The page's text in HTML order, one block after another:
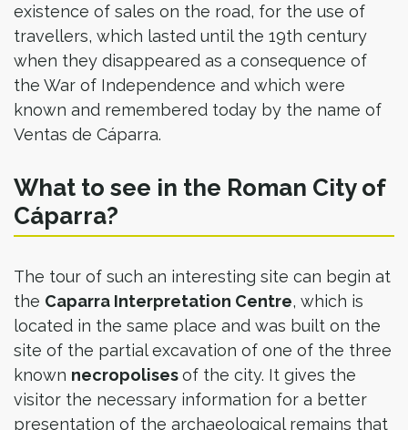
existence of sales on the road, for the use of
travellers, which lasted until the 19th century
when they disappeared as a consequence of
the War of Independence and which were
known and remembered today by the name of
Ventas de Cáparra.
What to see in the Roman City of
Cáparra?
The tour of such an interesting site can begin at
the Caparra Interpretation Centre, which is
located in the same place and was built on the
site of the partial excavation of one of the three
known necropolisesof the city. It gives the
visitor the necessary information for a better
presentation of the archaeological remains that